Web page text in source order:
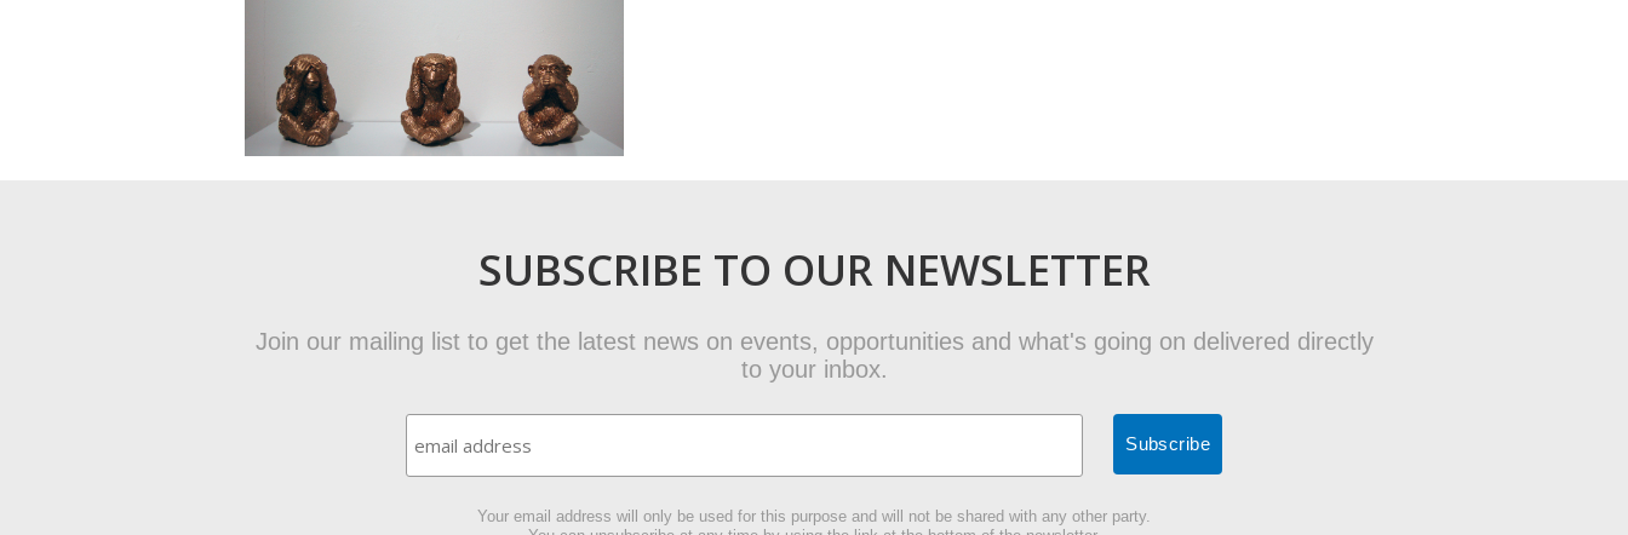
SUBSCRIBE TO OUR NEWSLETTER
Join our mailing list to get the latest news on events, opportunities and what's going on delivered directly
to your inbox.
Your email address will only be used for this purpose and will not be shared with any other party.